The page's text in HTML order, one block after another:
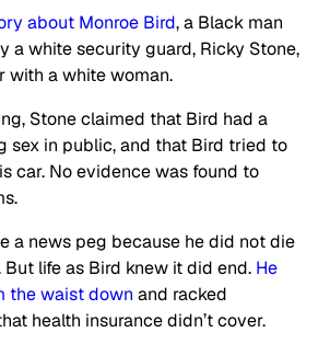
about Monroe Bird, a Black man
a white security guard, Ricky Stone,
with a white woman.
Stone claimed that Bird had a
sex in public, and that Bird tried to
car. No evidence was found to
a news peg because he did not die
life as Bird knew it did end. He
the waist down and racked
health insurance didn’t cover.